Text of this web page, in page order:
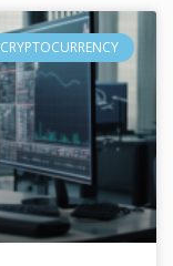
CRYPTOCURRENCY